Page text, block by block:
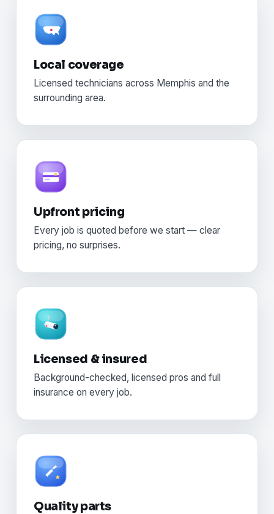
Local coverage
Licensed technicians across Memphis and the
surrounding area.
Upfront pricing
Every job is quoted before we start — clear
pricing, no surprises.
Licensed & insured
Background-checked, licensed pros and full
insurance on every job.
Quality parts